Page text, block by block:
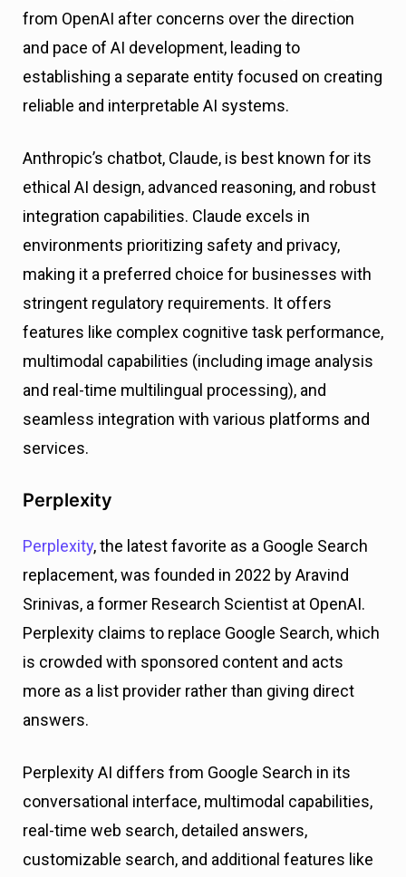
from OpenAI after concerns over the direction
and pace of AI development, leading to
establishing a separate entity focused on creating
reliable and interpretable AI systems.
Anthropic’s chatbot, Claude, is best known for its
ethical AI design, advanced reasoning, and robust
integration capabilities. Claude excels in
environments prioritizing safety and privacy,
making it a preferred choice for businesses with
stringent regulatory requirements. It offers
features like complex cognitive task performance,
multimodal capabilities (including image analysis
and real-time multilingual processing), and
seamless integration with various platforms and
services​.
Perplexity
Perplexity, the latest favorite as a Google Search
replacement, was founded in 2022 by Aravind
Srinivas, a former Research Scientist at OpenAI.
Perplexity claims to replace Google Search, which
is crowded with sponsored content and acts
more as a list provider rather than giving direct
answers.
Perplexity AI differs from Google Search in its
conversational interface, multimodal capabilities,
real-time web search, detailed answers,
customizable search, and additional features like